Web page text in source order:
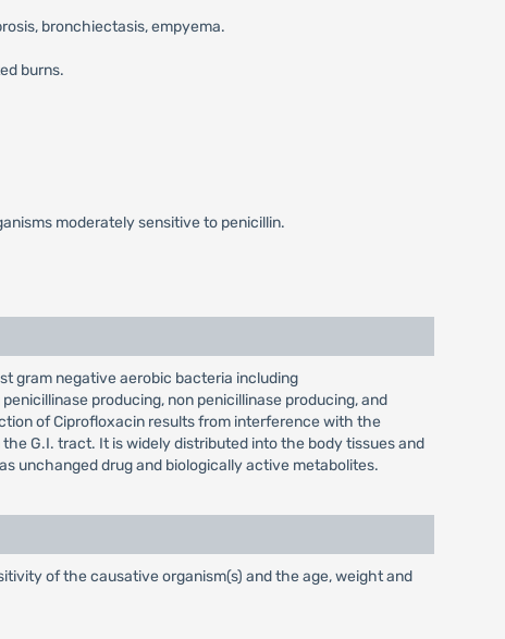
bronchiectasis, empyema.
burns.
moderately sensitive to penicillin.
gram negative aerobic bacteria including
producing, non penicillinase producing, and
of Ciprofloxacin results from interference with the
G.I. tract. It is widely distributed into the body tissues and
unchanged drug and biologically active metabolites.
of the causative organism(s) and the age, weight and